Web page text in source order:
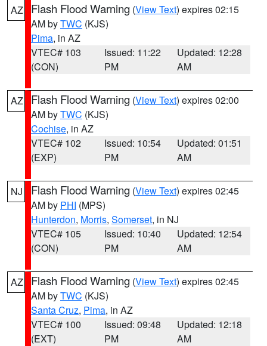
AZ Flash Flood Warning (View Text) expires 02:15
AM byTWC (KJS)
Pima, in AZ
VTEC# 103
(CON)
Issued: 11:22
PM
Updated: 12:28
AM
AZ Flash Flood Warning (View Text) expires 02:00
AM byTWC (KJS)
Cochise, in AZ
VTEC# 102
(EXP)
Issued: 10:54
PM
Updated: 01:51
AM
NJ Flash Flood Warning (View Text) expires 02:45
AM by PHI (MPS)
Hunterdon, Morris, Somerset, in NJ
VTEC# 105
(CON)
Issued: 10:40
PM
Updated: 12:54
AM
AZ Flash Flood Warning (View Text) expires 02:45
AM byTWC (KJS)
Santa Cruz, Pima, in AZ
VTEC# 100
(EXT)
Issued: 09:48
PM
Updated: 12:18
AM